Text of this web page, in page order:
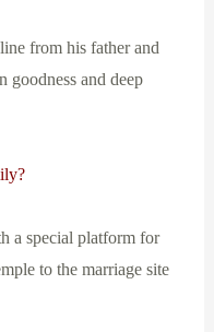
from his father and
goodness and deep
a special platform for
to the marriage site